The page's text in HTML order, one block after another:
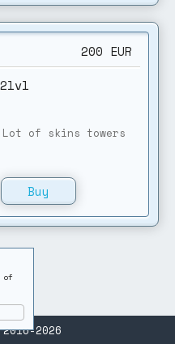
200 EUR
Lot of skins towers
Buy
2026
of